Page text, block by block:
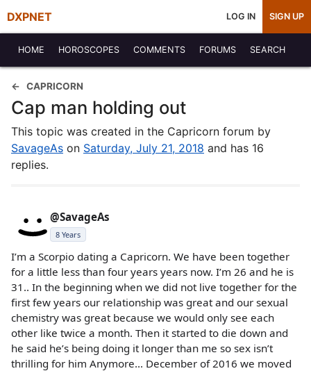
DXPNET LOG IN SIGN UP
HOME HOROSCOPES COMMENTS FORUMS SEARCH
CAPRICORN
Cap man holding out
This topic was created in the Capricorn forum by
SavageAs on Saturday, July 21, 2018 and has 16
replies.
@SavageAs
8 Years
I’m a Scorpio dating a Capricorn. We have been together
for a little less than four years years now. I’m 26 and he is
31.. In the beginning when we did not live together for the
first few years our relationship was great and our sexual
chemistry was great because we would only see each
other like twice a month. Then it started to die down and
he said he’s being doing it longer than me so sex isn’t
thrilling for him Anymore... December of 2016 we moved